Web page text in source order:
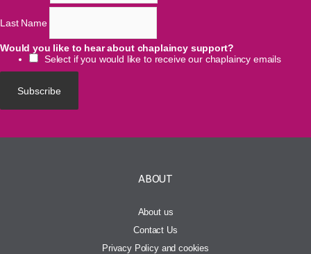
Last Name
Would you like to hear about chaplaincy support?
Select if you would like to receive our chaplaincy emails
ABOUT
About us
Contact Us
Privacy Policy and cookies